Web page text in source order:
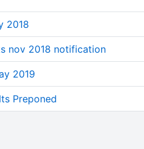
2018
nov 2018 notification
2019
Preponed